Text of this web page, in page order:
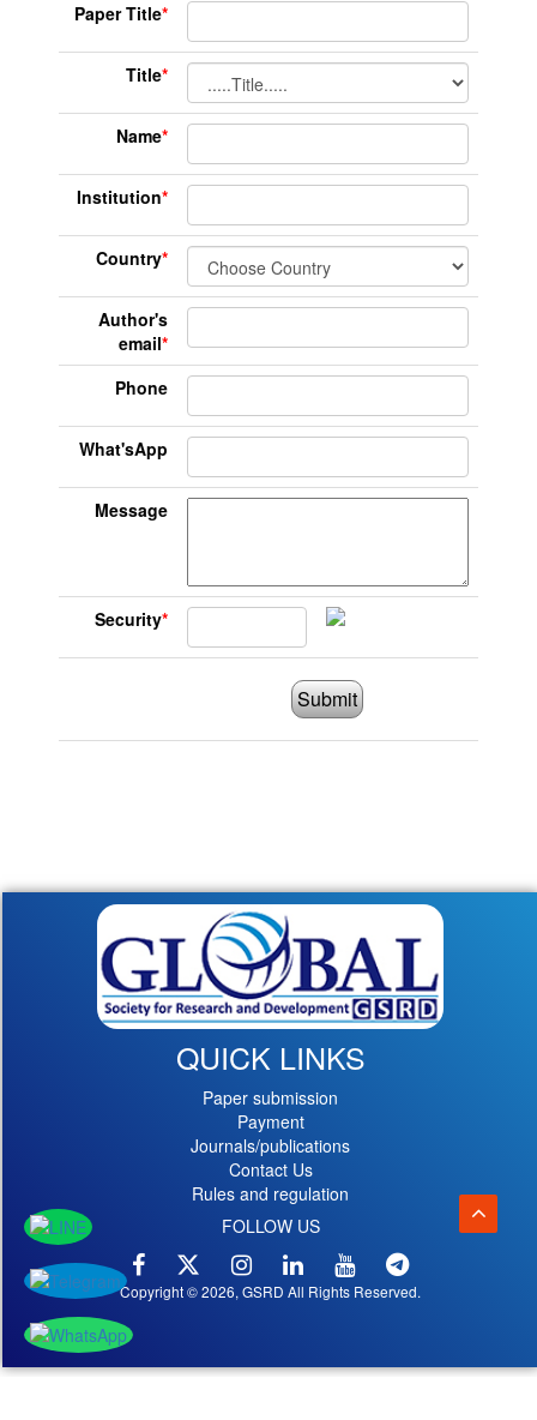
Paper Title*
Title*
Name*
Institution*
Country*
Author's
email*
Phone
What'sApp
Message
Security*
Submit
QUICK LINKS
Paper submission
Payment
Journals/publications
Contact Us
Rules and regulation
FOLLOW US
Copyright © 2026, GSRD All Rights Reserved.